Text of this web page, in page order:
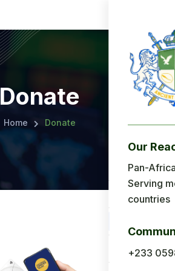
Home
Our
Pan-
Serving
countries
+233
Donate
Home Donate